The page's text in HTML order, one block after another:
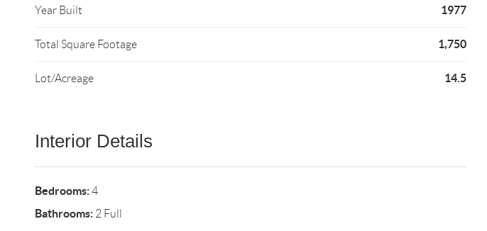
Year Built 1977
Total Square Footage 1,750
Lot/Acreage 14.5
Interior Details
Bedrooms:4
Bathrooms:2 Full